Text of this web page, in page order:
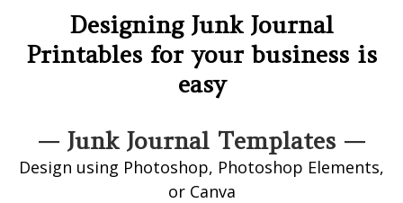
Designing Junk Journal
Printables for your business is
easy
— Junk Journal Templates —
Design using Photoshop, Photoshop Elements,
or Canva